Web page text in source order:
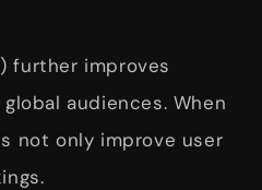
further improves
audiences. When
not only improve user